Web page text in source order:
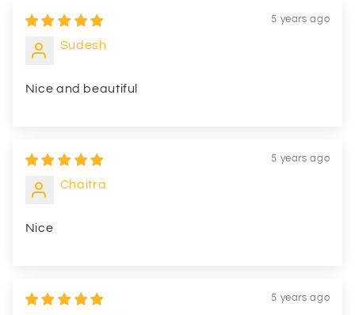
5 years ago
Sudesh
Nice and beautiful
5 years ago
Chaitra
Nice
5 years ago